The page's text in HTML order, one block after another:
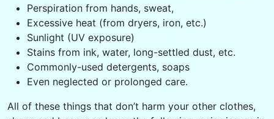
Perspiration from hands, sweat,
Excessive heat (from dryers, iron, etc.)
Sunlight (UV exposure)
Stains from ink, water, long-settled dust, etc.
Commonly-used detergents, soaps
Even neglected or prolonged care.
All of these things that don’t harm your other clothes,